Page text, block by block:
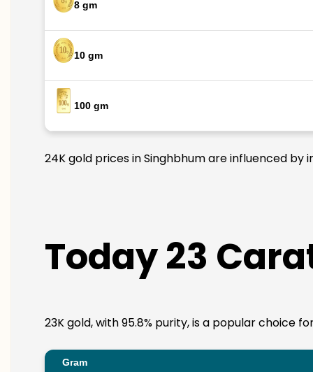
8 gm
10 gm
100 gm
24K gold prices in Singhbhum are influenced
Today 23
23K gold, with 95.8% purity, is a popular choice
Gram